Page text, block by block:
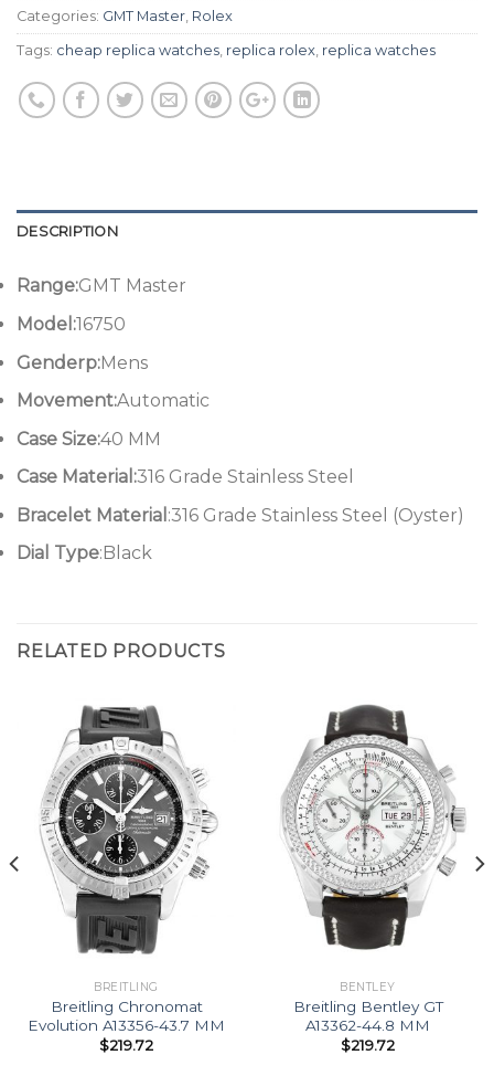
Categories: GMT Master, Rolex
Tags: cheap replica watches, replica rolex, replica watches
DESCRIPTION
Range:GMT Master
Model:16750
Genderp:Mens
Movement:Automatic
Case Size:40 MM
Case Material:316 Grade Stainless Steel
Bracelet Material :316 Grade Stainless Steel (Oyster)
Dial Type:Black
RELATED PRODUCTS
BREITLING
Breitling Chronomat
Evolution A13356-43.7 MM
$219.72
BENTLEY
Breitling Bentley GT
A13362-44.8 MM
$219.72